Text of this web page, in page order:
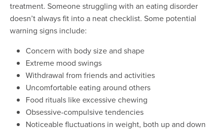
treatment. Someone struggling with an eating disorder
doesn’t always fit into a neat checklist. Some potential
warning signs include:
Concern with body size and shape
Extreme mood swings
Withdrawal from friends and activities
Uncomfortable eating around others
Food rituals like excessive chewing
Obsessive-compulsive tendencies
Noticeable fluctuations in weight, both up and down